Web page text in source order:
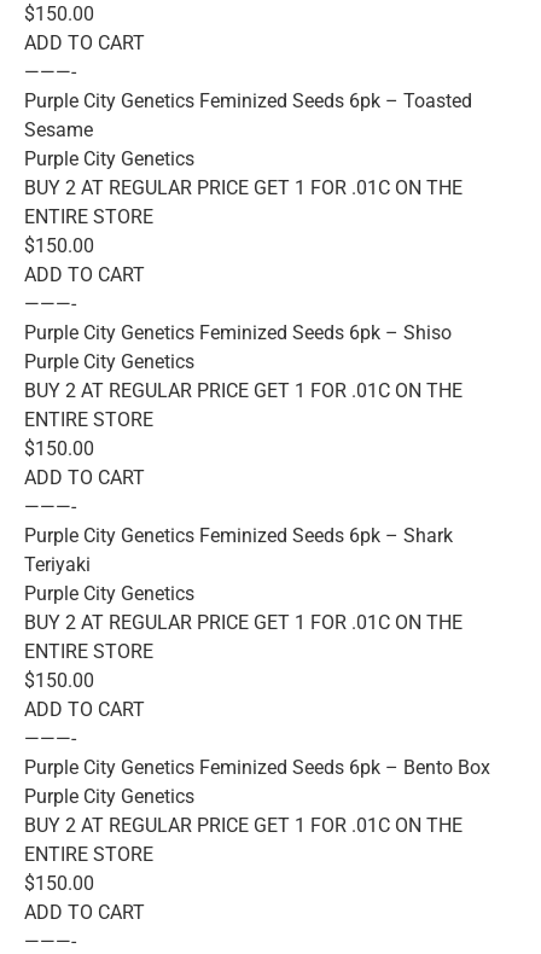
$150.00
ADD TO CART
———-
Purple City Genetics Feminized Seeds 6pk – Toasted
Sesame
Purple City Genetics
BUY 2 AT REGULAR PRICE GET 1 FOR .01C ON THE
ENTIRE STORE
$150.00
ADD TO CART
———-
Purple City Genetics Feminized Seeds 6pk – Shiso
Purple City Genetics
BUY 2 AT REGULAR PRICE GET 1 FOR .01C ON THE
ENTIRE STORE
$150.00
ADD TO CART
———-
Purple City Genetics Feminized Seeds 6pk – Shark
Teriyaki
Purple City Genetics
BUY 2 AT REGULAR PRICE GET 1 FOR .01C ON THE
ENTIRE STORE
$150.00
ADD TO CART
———-
Purple City Genetics Feminized Seeds 6pk – Bento Box
Purple City Genetics
BUY 2 AT REGULAR PRICE GET 1 FOR .01C ON THE
ENTIRE STORE
$150.00
ADD TO CART
———-